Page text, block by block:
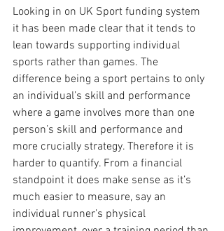
Looking in on UK Sport funding system
it has been made clear that it tends to
lean towards supporting individual
sports rather than games. The
difference being a sport pertains to only
an individual’s skill and performance
where a game involves more than one
person’s skill and performance and
more crucially strategy. Therefore it is
harder to quantify. From a financial
standpoint it does make sense as it’s
much easier to measure, say an
individual runner’s physical